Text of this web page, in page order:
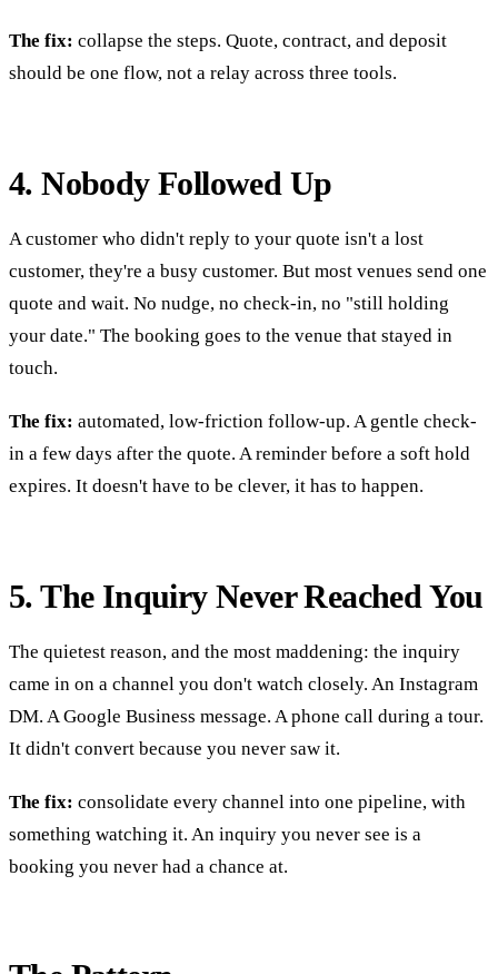
The fix: collapse the steps. Quote, contract, and deposit
should be one flow, not a relay across three tools.
4. Nobody Followed Up
A customer who didn't reply to your quote isn't a lost
customer, they're a busy customer. But most venues send one
quote and wait. No nudge, no check-in, no "still holding
your date." The booking goes to the venue that stayed in
touch.
The fix: automated, low-friction follow-up. A gentle check-
in a few days after the quote. A reminder before a soft hold
expires. It doesn't have to be clever, it has to happen.
5. The Inquiry Never Reached You
The quietest reason, and the most maddening: the inquiry
came in on a channel you don't watch closely. An Instagram
DM. A Google Business message. A phone call during a tour.
It didn't convert because you never saw it.
The fix: consolidate every channel into one pipeline, with
something watching it. An inquiry you never see is a
booking you never had a chance at.